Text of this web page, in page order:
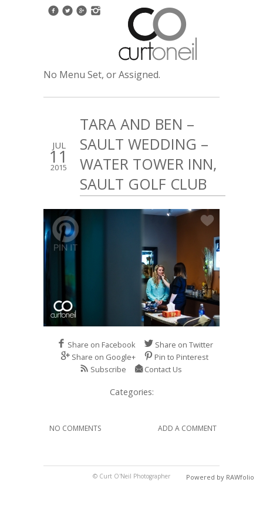
No Menu Set, or Assigned.
JUL
11
2015
TARA AND BEN –
SAULT WEDDING –
WATER TOWER INN,
SAULT GOLF CLUB
Share on Facebook
Share on Twitter
Share on Google+
Pin to Pinterest
Subscribe
Contact Us
Categories:
NO COMMENTS ADD A COMMENT
© Curt O'Neil Photographer Powered by RAWfolio